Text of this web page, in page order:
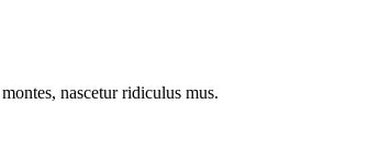
nascetur ridiculus mus.